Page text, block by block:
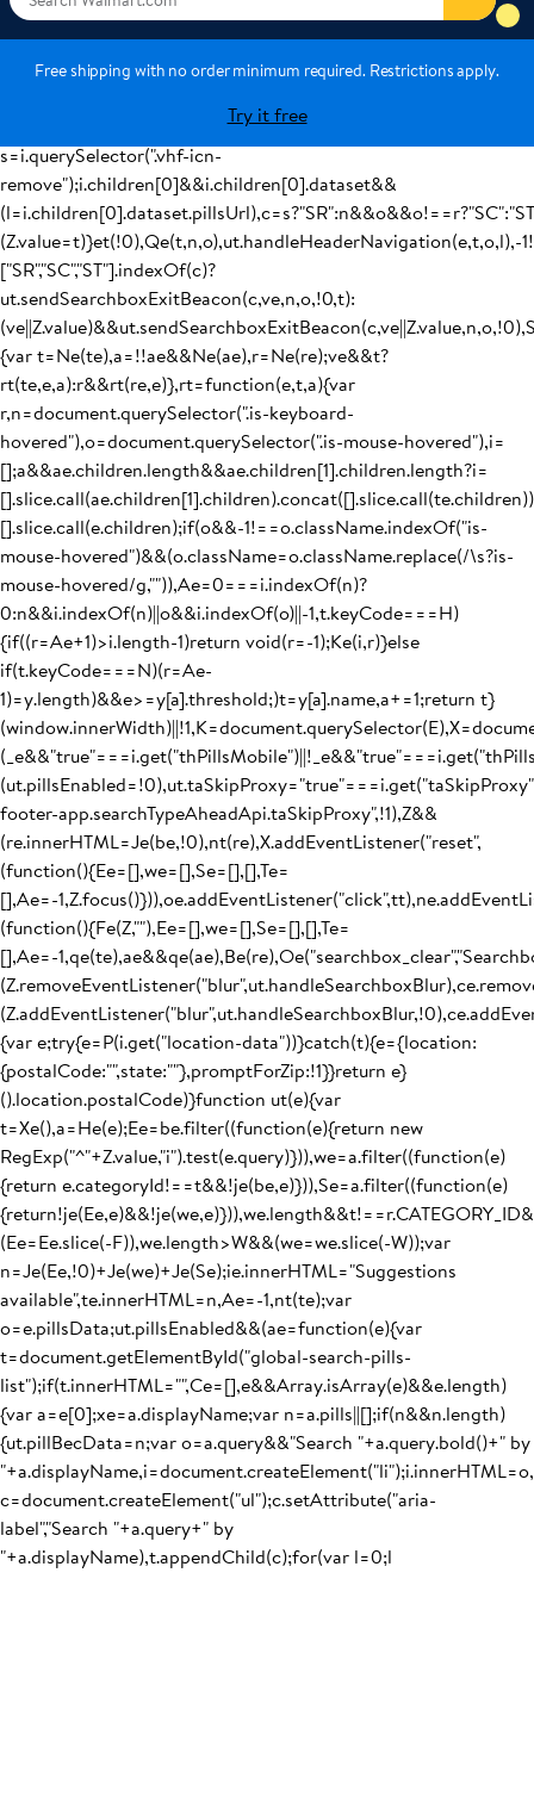
Free shipping with no order minimum required. Restrictions apply.
Try it free
{window.location.href=e};var tt=function(e){var
s=i.querySelector(".vhf-icn-
remove");i.children[0]&&i.children[0].dataset&&
(Z.value=t)}et(!0),Qe(t,n,o),ut.handleHeaderNavigation(e,t,o,l),-
["SR","SC","ST"].indexOf(c)?
ut.sendSearchboxExitBeacon(c,ve,n,o,!0,t):
{var t=Ne(te),a=!!ae&&Ne(ae),r=Ne(re);ve&&t?
rt(te,e,a):r&&rt(re,e)},rt=function(e,t,a){var
r,n=document.querySelector(".is-keyboard-
hovered"),o=document.querySelector(".is-mouse-hovered"),i=
[];a&&ae.children.length&&ae.children[1].children.length?i=
[].slice.call(e.children);if(o&&-1!==o.className.indexOf("is-
mouse-hovered")&&(o.className=o.className.replace(/\s?is-
mouse-hovered/g,"")),Ae=0===i.indexOf(n)?
0:n&&i.indexOf(n)||o&&i.indexOf(o)||-1,t.keyCode===H)
{if((r=Ae+1)>i.length-1)return void(r=-1);Ke(i,r)}else
if(t.keyCode===N)(r=Ae-
1)=y.length)&&e>=y[a].threshold;)t=y[a].name,a+=1;return t}
footer-app.searchTypeAheadApi.taSkipProxy",!1),Z&&
(re.innerHTML=Je(be,!0),nt(re),X.addEventListener("reset",
(function(){Ee=[],we=[],Se=[],[],Te=
[],Ae=-
(function(){Fe(Z,""),Ee=[],we=[],Se=[],[],Te=
[],Ae=-
{var e;try{e=P(i.get("location-data"))}catch(t){e={location:
{postalCode:"",state:""},promptForZip:!1}}return e}
().location.postalCode)}function ut(e){var
t=Xe(),a=He(e);Ee=be.filter((function(e){return new
RegExp("^"+Z.value,"i").test(e.query)})),we=a.filter((function(e)
{return e.categoryId!==t&&!je(be,e)})),Se=a.filter((function(e)
(Ee=Ee.slice(-F)),we.length>W&&(we=we.slice(-W));var
n=Je(Ee,!0)+Je(we)+Je(Se);ie.innerHTML="Suggestions
available",te.innerHTML=n,Ae=-1,nt(te);var
o=e.pillsData;ut.pillsEnabled&&(ae=function(e){var
t=document.getElementById("global-search-pills-
list");if(t.innerHTML="",Ce=[],e&&Array.isArray(e)&&e.length)
{var a=e[0];xe=a.displayName;var n=a.pills||[];if(n&&n.length)
{ut.pillBecData=n;var o=a.query&&"Search "+a.query.bold()+" by
c=document.createElement("ul");c.setAttribute("aria-
label","Search "+a.query+" by
"+a.displayName),t.appendChild(c);for(var l=0;l